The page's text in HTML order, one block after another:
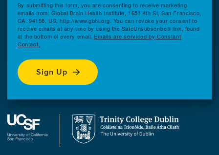
By submitting this form, you are consenting to receive marketing
emails from: Global Brain Health Institute, 1651 4th St, San Francisco,
CA, 94158, US, http://www.gbhi.org. You can revoke your consent to
receive emails at any time by using the SafeUnsubscribe® link, found
at the bottom of every email. Emails are serviced by Constant
Contact.
Sign Up